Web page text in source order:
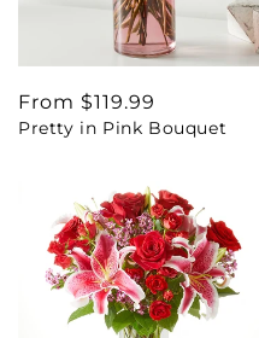
Regular
price
From $119.99
Pretty in Pink Bouquet